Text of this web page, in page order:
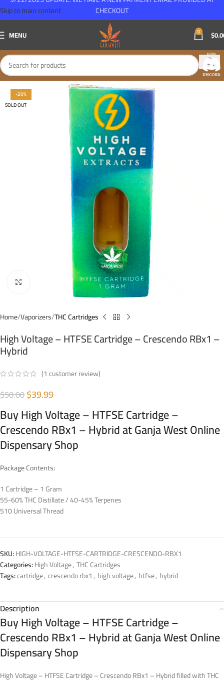
Skip to main content
MENU 0 $
-20%
SOLD OUT
Home Vaporizers THC Cartridges
High Voltage – HTFSE Cartridge – Crescendo RBx1 –
Hybrid
(1customer review)
$50.00$39.99
Buy High Voltage – HTFSE Cartridge –
Crescendo RBx1 – Hybrid at Ganja West Online
Dispensary Shop
Package Contents:
1 Cartridge – 1 Gram
55-60% THC Distillate / 40-45% Terpenes
510 Universal Thread
SKU:HIGH-VOLTAGE-HTFSE-CARTRIDGE-CRESCENDO-RBX1
Categories:High Voltage, THC Cartridges
Tags:cartridge, crescendo rbx1, high voltage, htfse, hybrid
Description
Buy High Voltage – HTFSE Cartridge –
Crescendo RBx1 – Hybrid at Ganja West Online
Dispensary Shop
High Voltage – HTFSE Cartridge – Crescendo RBx1 – Hybrid filled with THC
CHECKOUT